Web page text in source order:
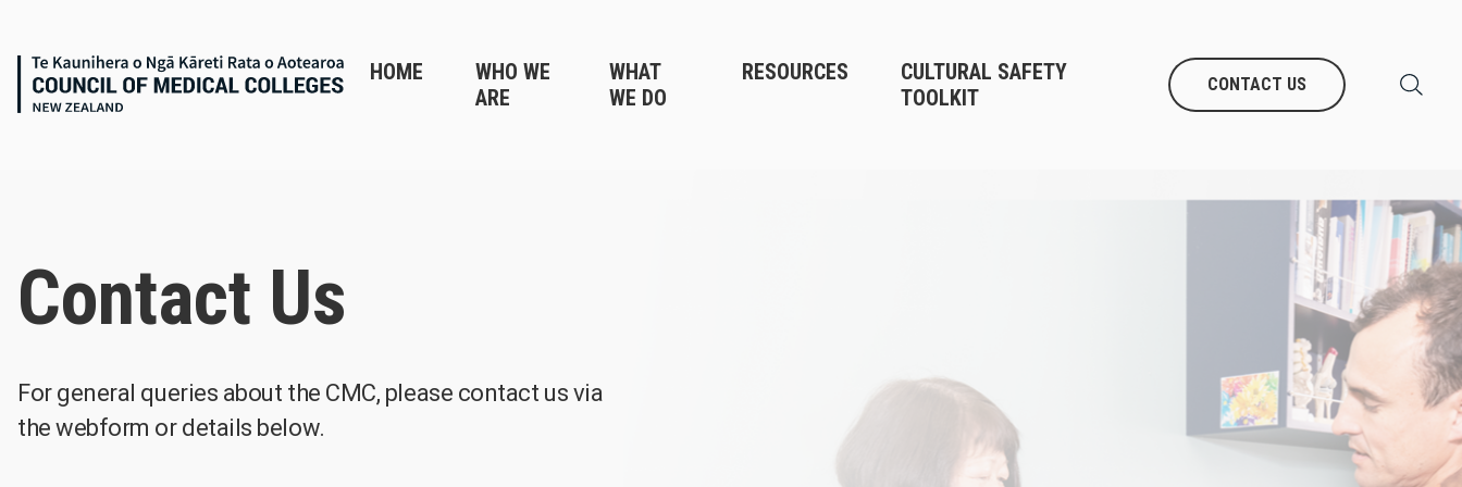
HOME
WHO WE
ARE
WHAT
WE DO
RESOURCES
CULTURAL SAFETY
TOOLKIT
CONTACT US
Contact Us
For general queries about the CMC, please contact us via
the webform or details below.